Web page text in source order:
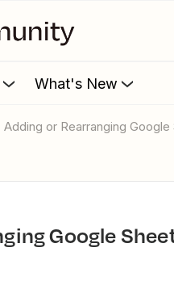
What's New
Adding or Rearranging